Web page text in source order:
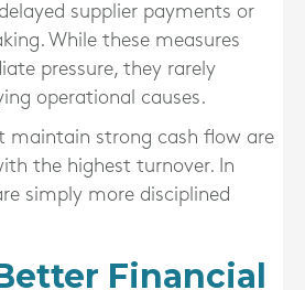
supplier payments or
While these measures
pressure, they rarely
operational causes.
maintain strong cash flow are
the highest turnover. In
simply more disciplined
Financial